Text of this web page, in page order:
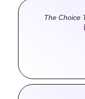
The Choice